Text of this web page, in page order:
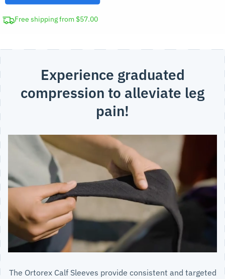
Free shipping from $57.00
Experience graduated
compression to alleviate leg
pain!
The Ortorex Calf Sleeves provide consistent and targeted